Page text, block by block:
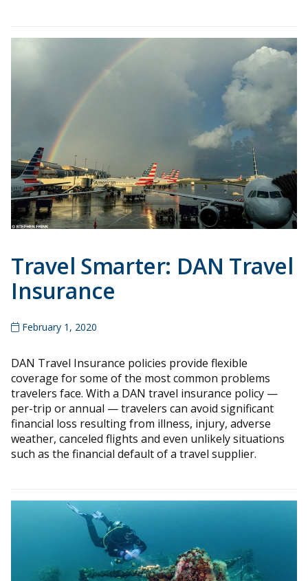
Travel Smarter: DAN Travel
Insurance
February 1, 2020
DAN Travel Insurance policies provide flexible
coverage for some of the most common problems
travelers face. With a DAN travel insurance policy —
per-trip or annual — travelers can avoid significant
financial loss resulting from illness, injury, adverse
weather, canceled flights and even unlikely situations
such as the financial default of a travel supplier.